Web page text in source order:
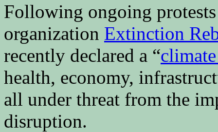
Following ongoing
organization Extinction
recently declared a “
health, economy,
all under threat from the
disruption.